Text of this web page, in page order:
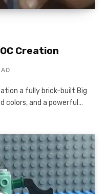
Creation
a fully brick-built Big
colors, and a powerful…